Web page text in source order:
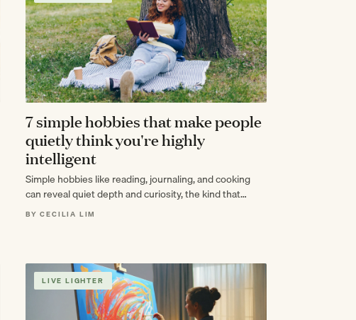
7 simple hobbies that make people
quietly think you're highly
intelligent
Simple hobbies like reading, journaling, and cooking
can reveal quiet depth and curiosity, the kind that
makes intelligence feel effortless.
BY CECILIA LIM
LIVE LIGHTER